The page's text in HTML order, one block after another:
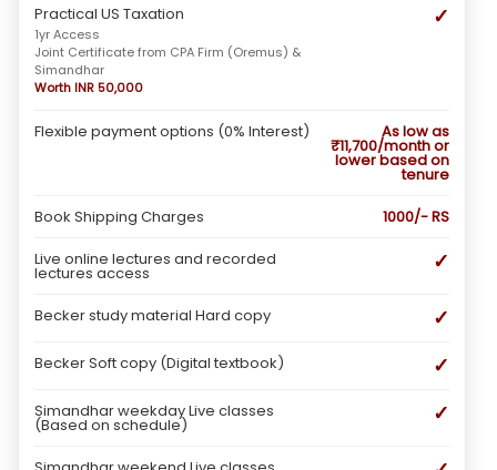
Practical US Taxation
1yr Access
Joint Certificate from CPA Firm (Oremus) &
Simandhar
Worth INR 50,000
✓
Flexible payment options (0% Interest) As low as
₹11,700/month or
lower based on
tenure
Book Shipping Charges
1000/- RS
Live online lectures and recorded
lectures access ✓
Becker study material Hard copy ✓
Becker Soft copy (Digital textbook) ✓
Simandhar weekday Live classes
(Based on schedule) ✓